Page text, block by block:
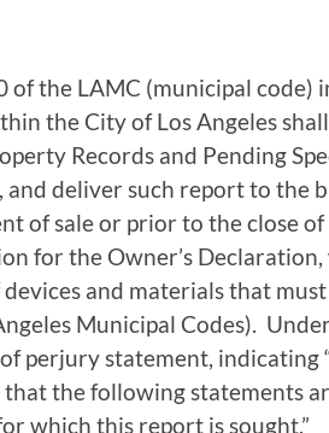
of the LAMC (municipal code)
the City of Los Angeles
Records and Pending
and deliver such report to the
of sale or prior to the close of
for the Owner’s
and materials that
Municipal Codes).
perjury statement, indicating
the following statements
which this report is sought.”